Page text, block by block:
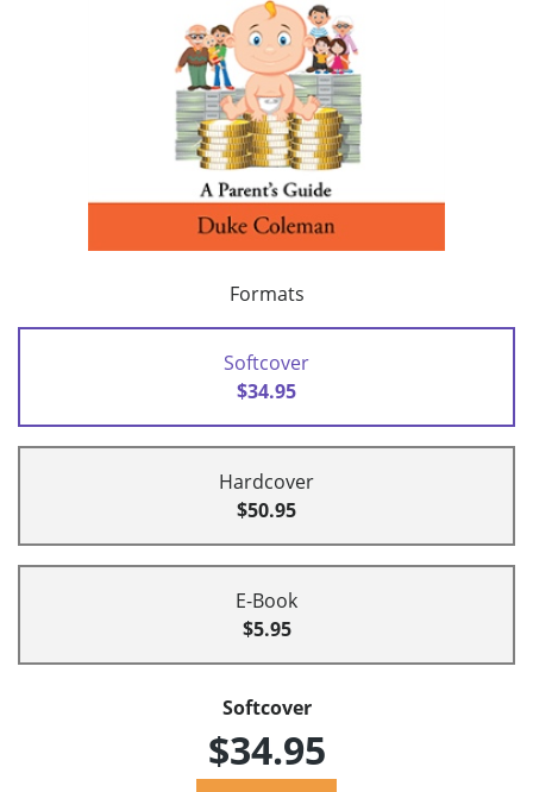
Formats
Softcover
$34.95
Hardcover
$50.95
E-Book
$5.95
Softcover
$34.95